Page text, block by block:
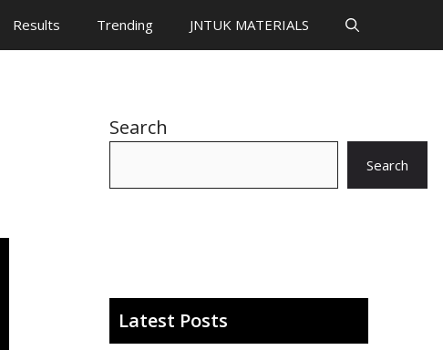
Results Trending JNTUK MATERIALS
Search
Search
Latest Posts